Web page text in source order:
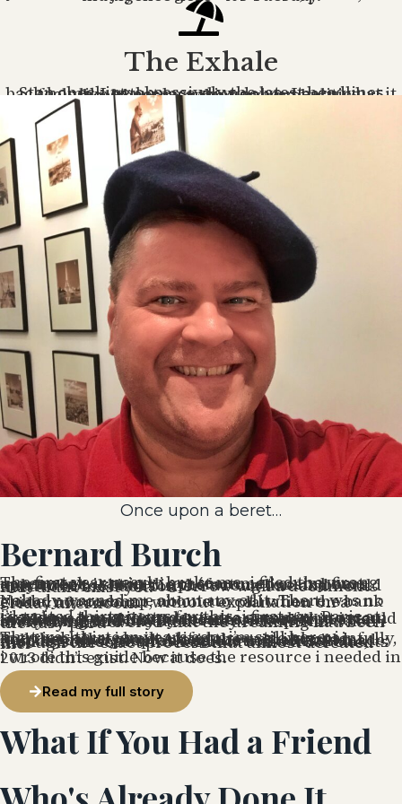
The Exhale
Stop checking obsessively the latest headlines back home. Let the pace slow down. Learn what it feels like to not be anxious about politics, healthcare, or the news cycle.
Once upon a beret…
Bernard Burch
The first year nearly broke me. i filed the wrong paperwork — twice. i got scammed on my first apartment. i sat in the préfecture for six hours only to be told i was in the wrong line and would need to come back tomorrow with a document that didn’t exist yet.
Nobody warned me about any of it. There was no guide, no roadmap, no one to call when the bank closed my account without explanation on a Friday afternoon.
i’d waited thirty years for this. i first saw Paris at sixteen — a music student on a summer program — and made a quiet promise to myself that i would live here. It took three decades, a career in arts marketing, and finally the nerve to quit everything and buy a one-way ticket. And when i arrived, i discovered that the dreaming had been the easy part.
That was thirteen years ago. i’m still here. i married here. i built a life here — slowly, painfully, and then all at once. Along the way, i started helping other people avoid the mistakes i’d made: first as a favor, then as a relocation consultant, then as someone who has now walked 50+ clients through the exact process that almost defeated me.
i wrote this guide because the resource i needed in 2013 didn’t exist. Now it does.
Read my full story
What If You Had a Friend